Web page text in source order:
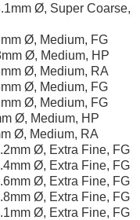
Ø, Super Coarse,
Ø, Medium, FG
Ø, Medium, HP
Ø, Medium, RA
Ø, Medium, FG
Ø, Medium, FG
Ø, Medium, HP
Ø, Medium, RA
Ø, Extra Fine, FG
Ø, Extra Fine, FG
Ø, Extra Fine, FG
Ø, Extra Fine, FG
Ø, Extra Fine, FG